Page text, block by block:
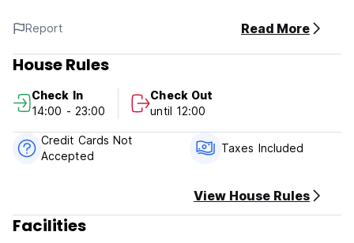
Hostal Guadalupe, family-conditioned property located in
one of the most characteristic places on the Costa del Sol,
Playa Bajondillo.
Hostal Guadalupe Policy and Condition:
Cancellation Policy: 48h before arrival. In case of a late
cancellation or No Show, you will be charged the first night
of your stay.
Report Read More
House Rules
Check In
14:00 - 23:00
Check Out
until 12:00
Credit Cards Not
Accepted
Taxes Included
View House Rules
Facilities